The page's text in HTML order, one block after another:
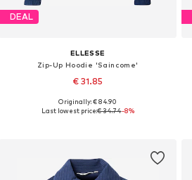
DEAL
ELLESSE
Zip-Up Hoodie 'Saincome'
€ 31.85
Available sizes: XS, S, M, L
Originally: € 84.90
Last lowest price:€ 34.74-8%